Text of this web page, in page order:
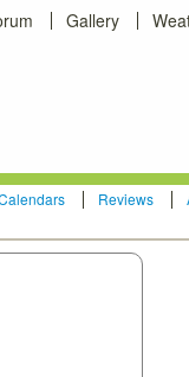
Gallery
Reviews